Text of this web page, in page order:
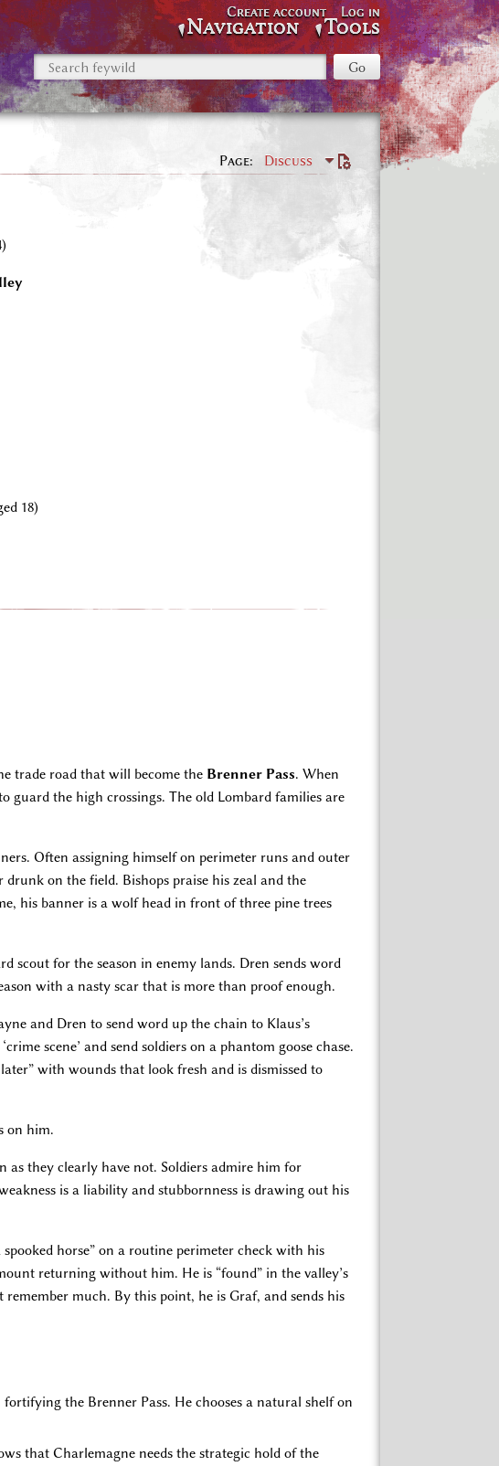
Navigation Tools
Create account Log in
Page Discuss
18)
trade road that will become the Brenner Pass. When
guard the high crossings. The old Lombard families are
Often assigning himself on perimeter runs and outer
on the field. Bishops praise his zeal and the
his banner is a wolf head in front of three pine trees
scout for the season in enemy lands. Dren sends word
with a nasty scar that is more than proof enough.
and Dren to send word up the chain to Klaus’s
scene’ and send soldiers on a phantom goose chase.
with wounds that look fresh and is dismissed to
on him.
as they clearly have not. Soldiers admire him for
is a liability and stubbornness is drawing out his
horse” on a routine perimeter check with his
returning without him. He is “found” in the valley’s
much. By this point, he is Graf, and sends his
the Brenner Pass. He chooses a natural shelf on
that Charlemagne needs the strategic hold of the